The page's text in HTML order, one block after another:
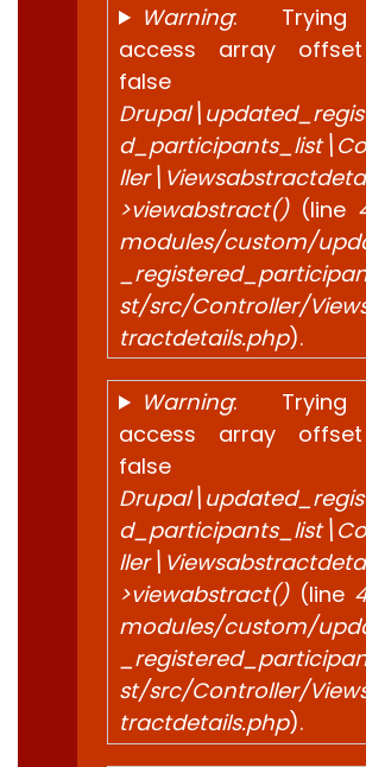
Warning:
access array
false
>viewabstract()(line
modules/custom/
st/src/Controller/
tractdetails.php).
Warning:
access array
false
>viewabstract()(line
modules/custom/
st/src/Controller/
tractdetails.php).